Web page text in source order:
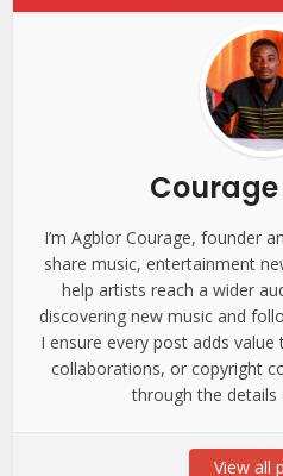
I’m Agblor Courage, founder
share music, entertainment
help artists reach a wider
discovering new music and
I ensure every post adds
collaborations, or copyright
through the details
View all